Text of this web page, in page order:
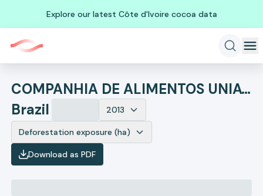
Explore our latest Côte d'Ivoire cocoa data
COMPANHIA DE ALIMENTOS UNIAVES
Brazil
2013
Deforestation exposure (ha)
Download as PDF